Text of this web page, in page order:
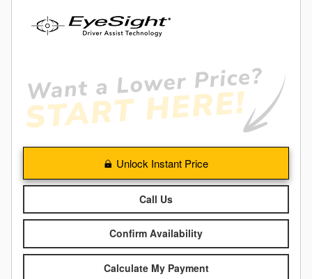
Unlock Instant Price
Call Us
Confirm Availability
Calculate My Payment